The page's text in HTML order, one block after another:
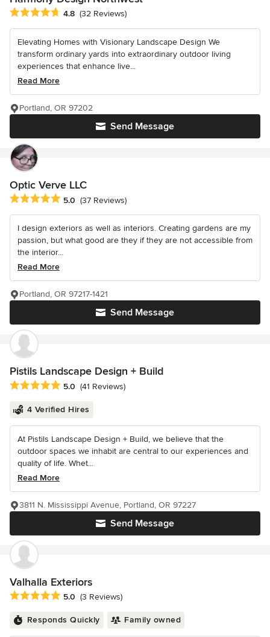
Average rating: 4.8 out of 5 stars
4.8 (32 Reviews)
Elevating Homes with Visionary Landscape Design We
transform ordinary yards into extraordinary outdoor living
experiences that enhance live...
Read More
Send Message
Portland, OR 97202
Optic Verve LLC
Average rating: 5 out of 5 stars
5.0 (37 Reviews)
I design exteriors as well as interiors. Creating gardens are my
passion, but what good are they if they are not accessible from
the interior...
Read More
Send Message
Portland, OR 97217-1421
Pistils Landscape Design + Build
Average rating: 5 out of 5 stars
5.0 (41 Reviews)
4 Verified Hires
At Pistils Landscape Design + Build, we believe that the
outdoor spaces we inhabit are central to our experiences and
quality of life. Whet...
Read More
Send Message
3811 N. Mississippi Avenue, Portland, OR 97227
Valhalla Exteriors
Average rating: 5 out of 5 stars
5.0 (3 Reviews)
Responds Quickly Family owned